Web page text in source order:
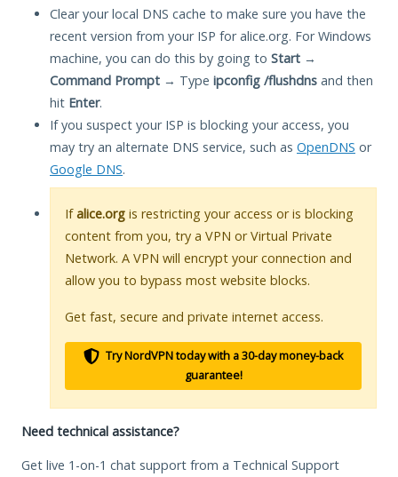
Clear your local DNS cache to make sure you have the
recent version from your ISP for alice.org. For Windows
machine, you can do this by going to Start →
Command Prompt → Type ipconfig /flushdns and then
hit Enter.
If you suspect your ISP is blocking your access, you
may try an alternate DNS service, such as OpenDNS or
Google DNS.
Ifalice.org is restricting your access or is blocking
content from you, try a VPN or Virtual Private
Network. A VPN will encrypt your connection and
allow you to bypass most website blocks.
Get fast, secure and private internet access.
Try NordVPN today with a 30-day money-back
guarantee!
Need technical assistance?
Get live 1-on-1 chat support from a Technical Support